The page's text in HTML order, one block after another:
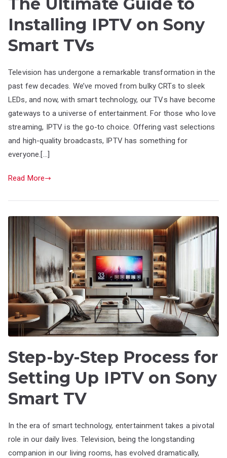
Installing IPTV on Sony
Smart TVs
Television has undergone a remarkable transformation in the
past few decades. We’ve moved from bulky CRTs to sleek
LEDs, and now, with smart technology, our TVs have become
gateways to a universe of entertainment. For those who love
streaming, IPTV is the go-to choice. Offering vast selections
and high-quality broadcasts, IPTV has something for
everyone.[…]
Read More
Step-by-Step Process for
Setting Up IPTV on Sony
Smart TV
In the era of smart technology, entertainment takes a pivotal
role in our daily lives. Television, being the longstanding
companion in our living rooms, has evolved dramatically,